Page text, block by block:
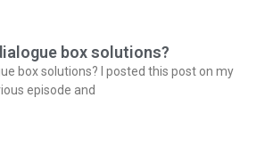
box solutions?
box solutions? I posted this post on my
episode and